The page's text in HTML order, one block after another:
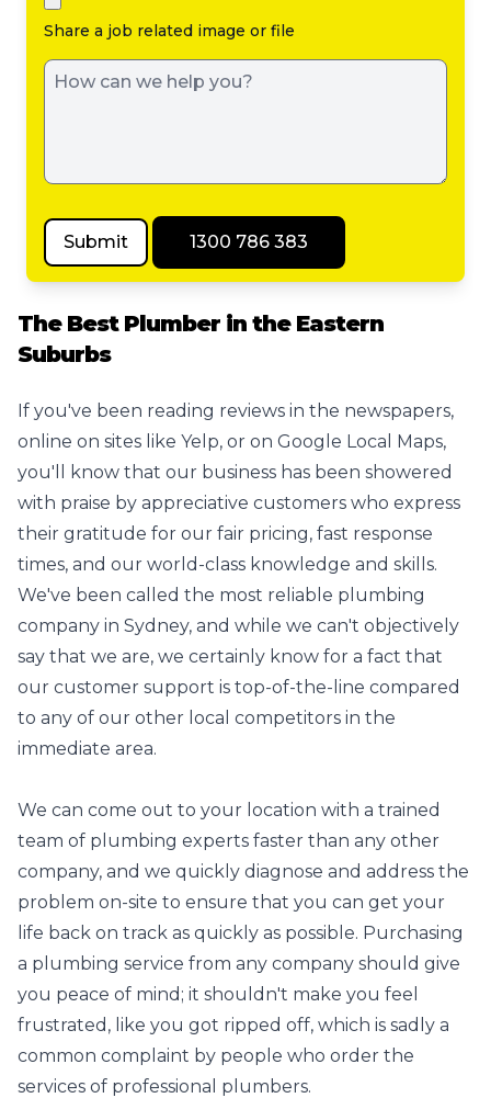
Share a job related image or file
Submit 1300 786 383
The Best Plumber in the Eastern
Suburbs
If you've been reading reviews in the newspapers,
online on sites like Yelp, or on Google Local Maps,
you'll know that our business has been showered
with praise by appreciative customers who express
their gratitude for our fair pricing, fast response
times, and our world-class knowledge and skills.
We've been called the most reliable plumbing
company in Sydney, and while we can't objectively
say that we are, we certainly know for a fact that
our customer support is top-of-the-line compared
to any of our other local competitors in the
immediate area.
We can come out to your location with a trained
team of plumbing experts faster than any other
company, and we quickly diagnose and address the
problem on-site to ensure that you can get your
life back on track as quickly as possible. Purchasing
a plumbing service from any company should give
you peace of mind; it shouldn't make you feel
frustrated, like you got ripped off, which is sadly a
common complaint by people who order the
services of professional plumbers.